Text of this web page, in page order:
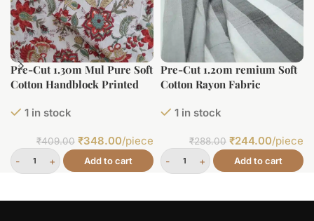
Pre-Cut 1.30m Mul Pure Soft
Cotton Handblock Printed
1 in stock
₹409.00 ₹348.00/piece
Add to cart
Pre-Cut 1.20m remium Soft
Cotton Rayon Fabric
1 in stock
₹288.00 ₹244.00/piece
Add to cart